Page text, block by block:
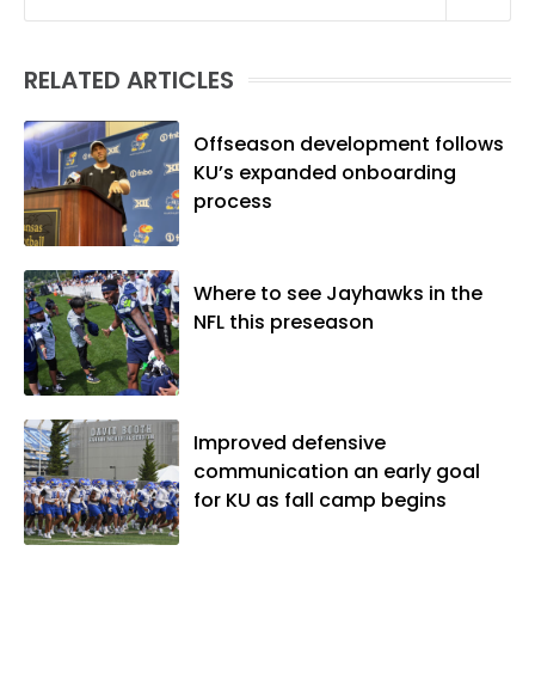
Linguistics) and Arizona State University
native of Los Angeles, he has frequently
vibes," whatever that means.
RELATED ARTICLES
Offseason development follows
KU’s expanded onboarding
process
Where to see Jayhawks in the
NFL this preseason
Improved defensive
communication an early goal
for KU as fall camp begins